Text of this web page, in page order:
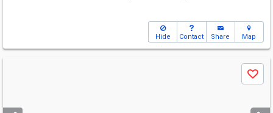
Hide Contact Share Map
next
Save